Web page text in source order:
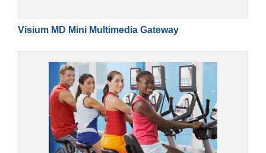
Visium MD Mini Multimedia Gateway